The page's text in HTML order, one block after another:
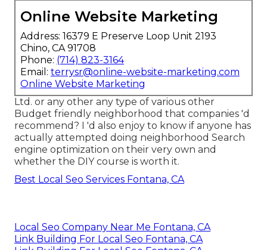
Online Website Marketing
Address: 16379 E Preserve Loop Unit 2193
Chino, CA 91708
Phone: (714) 823-3164
Email: terrysr@online-website-marketing.com
Online Website Marketing
Ltd. or any other any type of various other
Budget friendly neighborhood that companies 'd
recommend? I 'd also enjoy to know if anyone has
actually attempted doing neighborhood Search
engine optimization on their very own and
whether the DIY course is worth it.
Best Local Seo Services Fontana, CA
Local Seo Company Near Me Fontana, CA
Link Building For Local Seo Fontana, CA